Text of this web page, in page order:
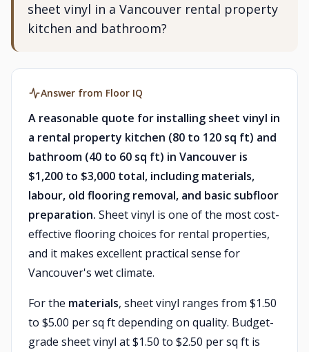
sheet vinyl in a Vancouver rental property
kitchen and bathroom?
Answer from Floor IQ
A reasonable quote for installing sheet vinyl in
a rental property kitchen (80 to 120 sq ft) and
bathroom (40 to 60 sq ft) in Vancouver is
$1,200 to $3,000 total, including materials,
labour, old flooring removal, and basic subfloor
preparation. Sheet vinyl is one of the most cost-
effective flooring choices for rental properties,
and it makes excellent practical sense for
Vancouver's wet climate.
For the materials, sheet vinyl ranges from $1.50
to $5.00 per sq ft depending on quality. Budget-
grade sheet vinyl at $1.50 to $2.50 per sq ft is